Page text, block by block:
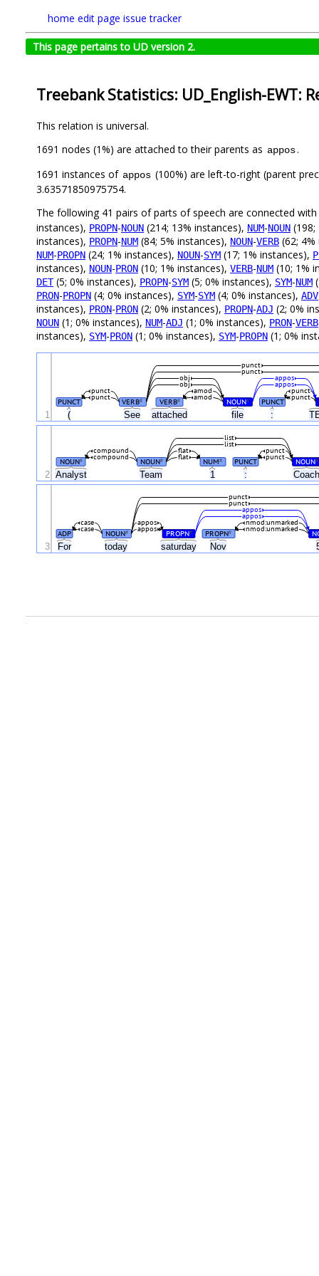
home edit page issue tracker
This page pertains to UD version 2.
Treebank Statistics: UD_English-EWT:
This relation is universal.
1691 nodes (1%) are attached to their parents as appos.
1691 instances of appos (100%) are left-to-right (parent
3.63571850975754.
The following 41 pairs of parts of speech are connected with
instances), PROPN-NOUN (214; 13% instances), NUM-NOUN
instances), PROPN-NUM (84; 5% instances), NOUN-VERB (62;
NUM-PROPN (24; 1% instances), NOUN-SYM (17; 1% instances),
instances), NOUN-PRON (10; 1% instances), VERB-NUM (10; 1%
DET(5; 0% instances), PROPN-SYM (5; 0% instances), SYM-NUM
PRON-PROPN (4; 0% instances), SYM-SYM (4; 0% instances), ADV
instances), PRON-PRON (2; 0% instances), PROPN-ADJ (2; 0%
NOUN (1; 0% instances), NUM-ADJ (1; 0% instances), PRON-VERB
instances), SYM-PRON (1; 0% instances), SYM-PROPN (1; 0%
( See attached file :
PUNCT VERB# VERB# NOUN# PUNCT
punct
punct
punct
punct
amod
amod
appos
appos
obj
obj
punct
punct
1
Analyst Team 1 :
NOUN# NOUN# NUM# PUNCT NOUN#
flat
flat
punct
punct
compound
compound
list
list
2
For today saturday Nov
ADP NOUN# PROPN# PROPN# nmod:unmarked
nmod:unmarked
case
case
appos
appos
appos
appos
punct
punct
3
.